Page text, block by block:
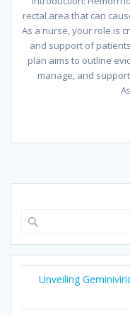
rectal area that can
As a nurse, your role is
and support of
plan aims to outline
manage, and
Unveiling